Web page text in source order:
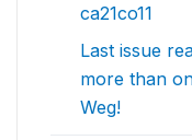
ca21co11
Last issue
more than
Weg!